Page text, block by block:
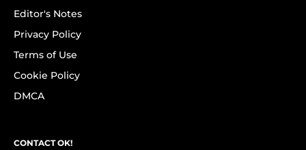
Editor's Notes
Privacy Policy
Terms of Use
Cookie Policy
DMCA
CONTACT OK!